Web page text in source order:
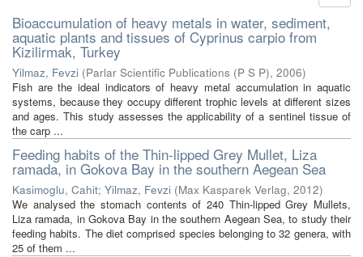
Bioaccumulation of heavy metals in water, sediment,
aquatic plants and tissues of Cyprinus carpio from
Kizilirmak, Turkey
Yilmaz, Fevzi (Parlar Scientific Publications (P S P), 2006)
Fish are the ideal indicators of heavy metal accumulation in aquatic
systems, because they occupy different trophic levels at different sizes
and ages. This study assesses the applicability of a sentinel tissue of
the carp ...
Feeding habits of the Thin-lipped Grey Mullet, Liza
ramada, in Gokova Bay in the southern Aegean Sea
Kasimoglu, Cahit; Yilmaz, Fevzi (Max Kasparek Verlag, 2012)
We analysed the stomach contents of 240 Thin-lipped Grey Mullets,
Liza ramada, in Gokova Bay in the southern Aegean Sea, to study their
feeding habits. The diet comprised species belonging to 32 genera, with
25 of them ...